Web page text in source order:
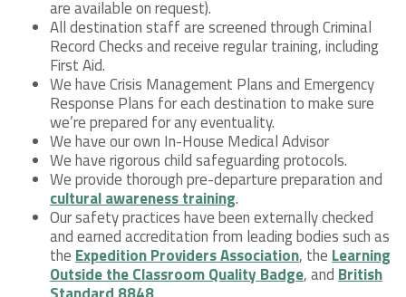
are available on request).
All destination staff are screened through Criminal
Record Checks and receive regular training, including
First Aid.
We have Crisis Management Plans and Emergency
Response Plans for each destination to make sure
we’re prepared for any eventuality.
We have our own In-House Medical Advisor
We have rigorous child safeguarding protocols.
We provide thorough pre-departure preparation and
cultural awareness training.
Our safety practices have been externally checked
and earned accreditation from leading bodies such as
the Expedition Providers Association, the Learning
Outside the Classroom Quality Badge, and British